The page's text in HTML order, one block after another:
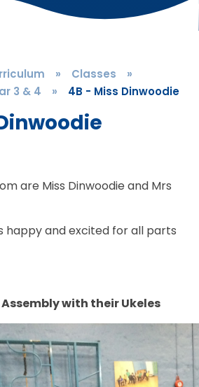
» Classes
»
3 & 4
» 4B - Miss Dinwoodie
are Miss Dinwoodie and Mrs
happy and excited for all parts
with their Ukeles